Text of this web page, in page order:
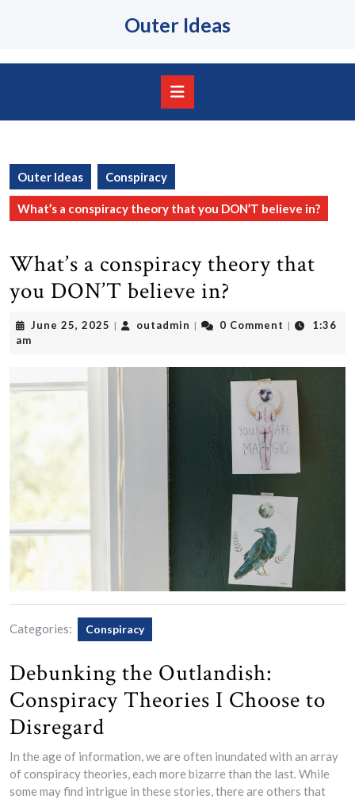
Outer Ideas
Outer Ideas Conspiracy
What’s a conspiracy theory that you DON’T believe in?
What’s a conspiracy theory that
you DON’T believe in?
June 25, 2025 June
| outadmin outadmin
| 0 Comment |
1:36
am
Categories: Conspiracy
Debunking the Outlandish:
Conspiracy Theories I Choose to
Disregard
In the age of information, we are often inundated with an array
of conspiracy theories, each more bizarre than the last. While
some may find intrigue in these stories, there are others that